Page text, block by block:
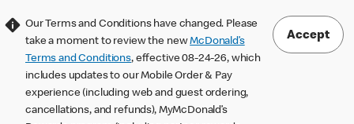
Our Terms and Conditions have changed. Please
take a moment to review the newMcDonald’s
Terms and Conditions, effective 08-24-26, which
includes updates to our Mobile Order & Pay
experience (including web and guest ordering,
cancellations, and refunds), MyMcDonald’s
Accept